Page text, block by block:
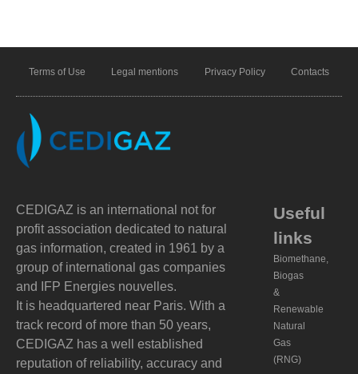
Terms of Use Legal mentions Privacy Policy Contacts
CEDIGAZ is an international not for
profit association dedicated to natural
gas information, created in 1961 by a
group of international gas companies
and IFP Energies nouvelles.
It is headquartered near Paris. With a
track record of more than 50 years,
CEDIGAZ has a well established
reputation of reliability, accuracy and
Useful
links
Biomethane,
Biogas
&
Renewable
Natural
Gas
(RNG)